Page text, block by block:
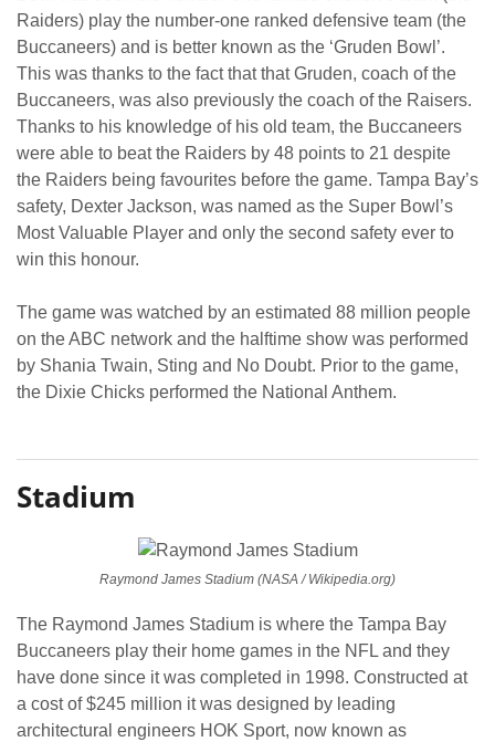
Raiders) play the number-one ranked defensive team (the
Buccaneers) and is better known as the ‘Gruden Bowl’.
This was thanks to the fact that that Gruden, coach of the
Buccaneers, was also previously the coach of the Raisers.
Thanks to his knowledge of his old team, the Buccaneers
were able to beat the Raiders by 48 points to 21 despite
the Raiders being favourites before the game. Tampa Bay’s
safety, Dexter Jackson, was named as the Super Bowl’s
Most Valuable Player and only the second safety ever to
win this honour.
The game was watched by an estimated 88 million people
on the ABC network and the halftime show was performed
by Shania Twain, Sting and No Doubt. Prior to the game,
the Dixie Chicks performed the National Anthem.
Stadium
Raymond James Stadium (NASA / Wikipedia.org)
The Raymond James Stadium is where the Tampa Bay
Buccaneers play their home games in the NFL and they
have done since it was completed in 1998. Constructed at
a cost of $245 million it was designed by leading
architectural engineers HOK Sport, now known as